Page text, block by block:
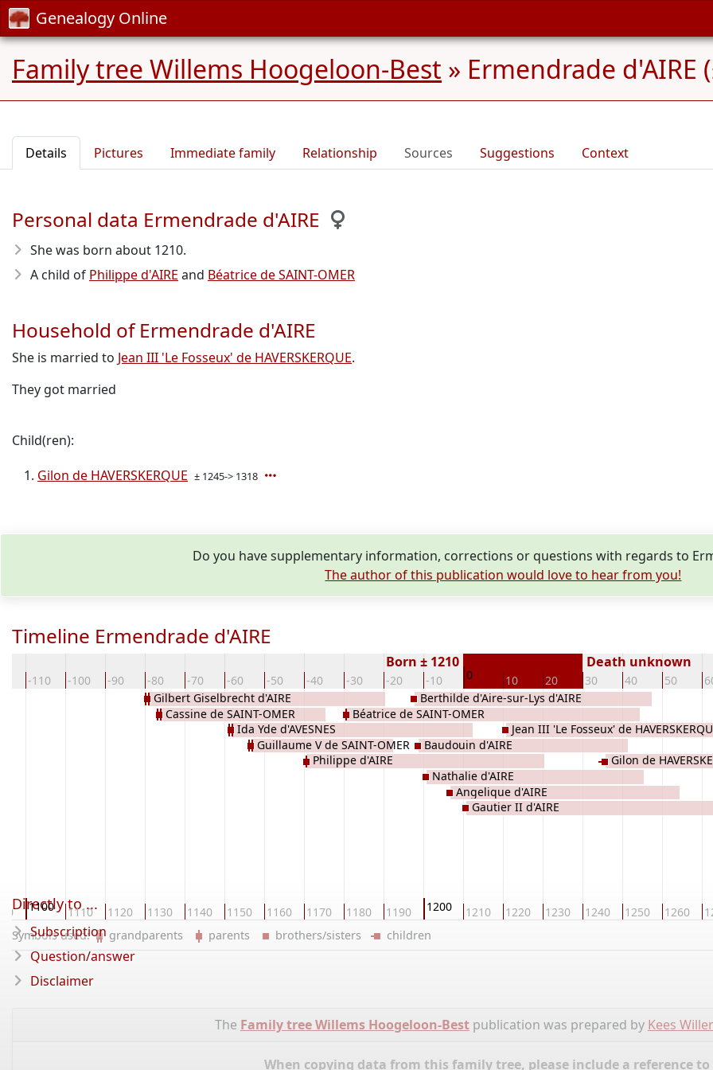
Genealogy Online
Family tree Willems Hoogeloon-Best » Ermendrade d'AIRE
Details Pictures Immediate family Relationship Sources Suggestions Context
Personal data Ermendrade d'AIRE
She was born about 1210.
A child of Philippe d'AIRE and Béatrice de SAINT-OMER
Household of Ermendrade d'AIRE
She is married to Jean III 'Le Fosseux' de HAVERSKERQUE.
They got married
Child(ren):
Gilon de HAVERSKERQUE ± 1245-> 1318
Do you have supplementary information, corrections or questions with regards to
The author of this publication would love to hear from you!
Timeline Ermendrade d'AIRE
-110 -100 -90 -80 -70 -60 -50 -40 -30 -20 -10 0 10 20 30 40 50
Born ± 1210 Death unknown
1100 1110 1120 1130 1140 1150 1160 1170 1180 1190 1200 1210 1220 1230 1240 1250 1260
Gilbert Giselbrecht d'AIRE
Cassine de SAINT-OMER
Ida Yde d'AVESNES
Guillaume V de SAINT-OMER
Philippe d'AIRE
Béatrice de SAINT-OMER
Berthilde d'Aire-sur-Lys d'AIRE
Baudouin d'AIRE
Nathalie d'AIRE
Angelique d'AIRE
Gautier II d'AIRE
Jean III 'Le Fosseux' de
Gilon de
Symbols used: grandparents parents brothers/sisters children
The Family tree Willems Hoogeloon-Bestpublication was prepared by Kees
When copying data from this family tree, please include a reference
Directly to ...
Subscription
Question/answer
Disclaimer